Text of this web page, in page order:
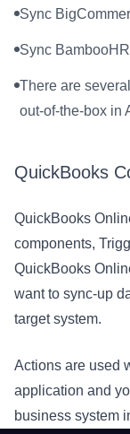
Sync
Sync
There are
out-of-the-box in
QuickBooks
QuickBooks
components,
QuickBooks
want to sync-up
target system.
Actions are used
application and
business system